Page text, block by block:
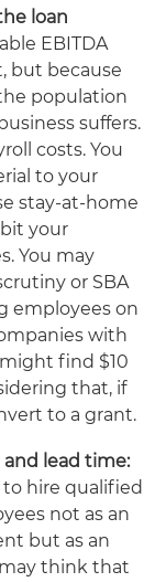
loan
EBITDA
but because
population
suffers.
costs. You
to your
stay-at-home
your
You may
or SBA
employees on
with
find $10
that, if
to a grant.
lead time:
hire qualified
not as an
but as an
think that